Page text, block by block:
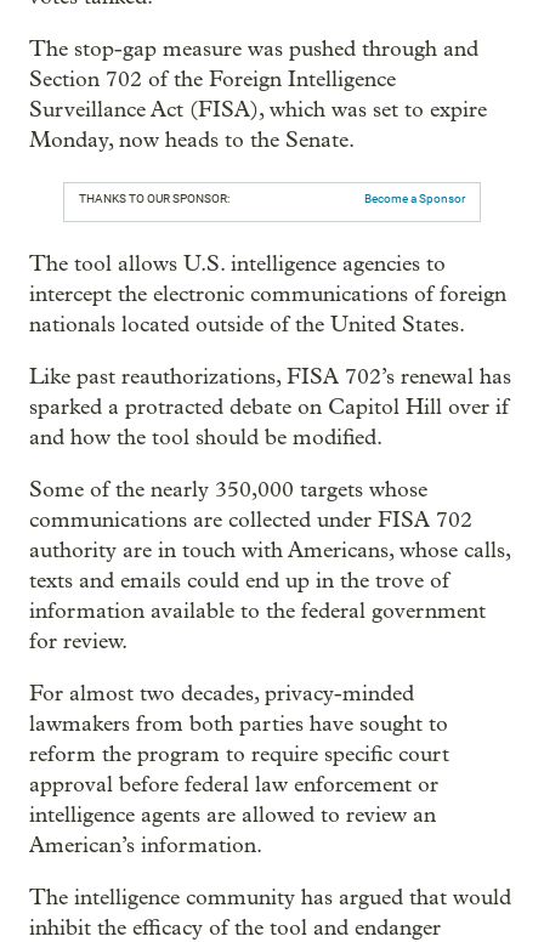
The stop-gap measure was pushed through and
Section 702 of the Foreign Intelligence
Surveillance Act (FISA), which was set to expire
Monday, now heads to the Senate.
THANKS TO OUR SPONSOR: Become a Sponsor
The tool allows U.S. intelligence agencies to
intercept the electronic communications of foreign
nationals located outside of the United States.
Like past reauthorizations, FISA 702’s renewal has
sparked a protracted debate on Capitol Hill over if
and how the tool should be modified.
Some of the nearly 350,000 targets whose
communications are collected under FISA 702
authority are in touch with Americans, whose calls,
texts and emails could end up in the trove of
information available to the federal government
for review.
For almost two decades, privacy-minded
lawmakers from both parties have sought to
reform the program to require specific court
approval before federal law enforcement or
intelligence agents are allowed to review an
American’s information.
The intelligence community has argued that would
inhibit the efficacy of the tool and endanger